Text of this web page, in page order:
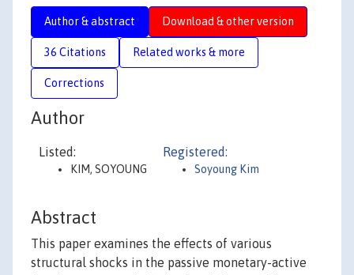
Author & abstract Download & other version
36 Citations Related works & more
Corrections
Author
Listed:
KIM, SOYOUNG
Registered:
Soyoung Kim
Abstract
This paper examines the effects of various
structural shocks in the passive monetary-active